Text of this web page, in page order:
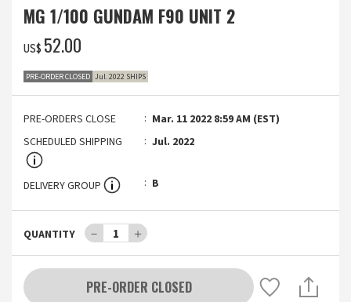
MG 1/100 GUNDAM F90 UNIT 2
US$ ‌52.00
PRE-ORDER CLOSED Jul. 2022 SHIPS
PRE-ORDERS CLOSE
Mar. 11 2022 8:59 AM (EST)
SCHEDULED SHIPPING
Jul. 2022
DELIVERY GROUP B
QUANTITY － 1 ＋
PRE-ORDER CLOSED